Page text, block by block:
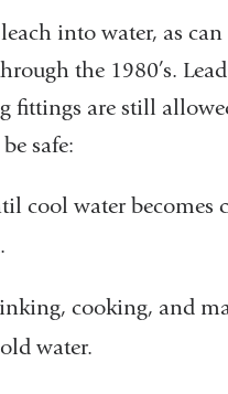
into water, as
the 1980’s.
fittings are still
safe:
cool water
cooking, and
water.